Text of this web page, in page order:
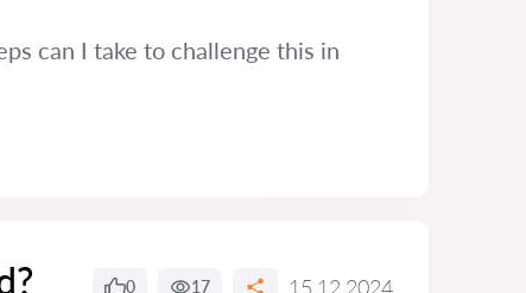
can I take to challenge this in
0 17 15.12.2024